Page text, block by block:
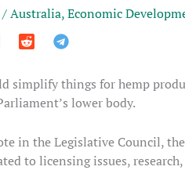
/Australia,Economic
simplify things for hemp
lower body.
in the Legislative Council,
to licensing issues,